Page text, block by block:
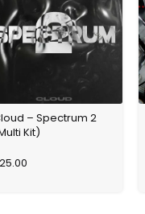
– Spectrum 2
Kit)
25.00